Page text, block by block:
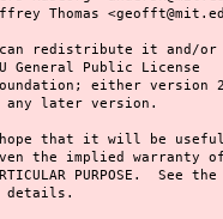
redistribute it and/or
General Public License
either version 2
later version.
that it will be
even the implied warranty of
PURPOSE. See the
details.